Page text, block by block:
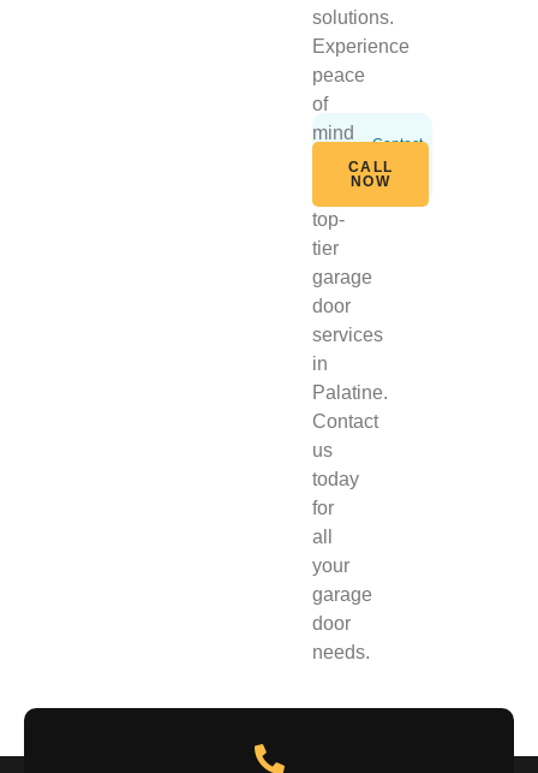
Contact
Us
Today
solutions.
Experience
peace
of
mind
top-
tier
garage
door
services
in
Palatine.
Contact
us
today
for
all
your
garage
door
needs.
CALL
NOW